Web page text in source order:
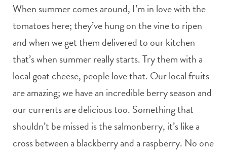
When summer comes around, I’m in love with the
tomatoes here; they’ve hung on the vine to ripen
and when we get them delivered to our kitchen
that’s when summer really starts. Try them with a
local goat cheese, people love that. Our local fruits
are amazing; we have an incredible berry season and
our currents are delicious too. Something that
shouldn’t be missed is the salmonberry, it’s like a
cross between a blackberry and a raspberry. No one